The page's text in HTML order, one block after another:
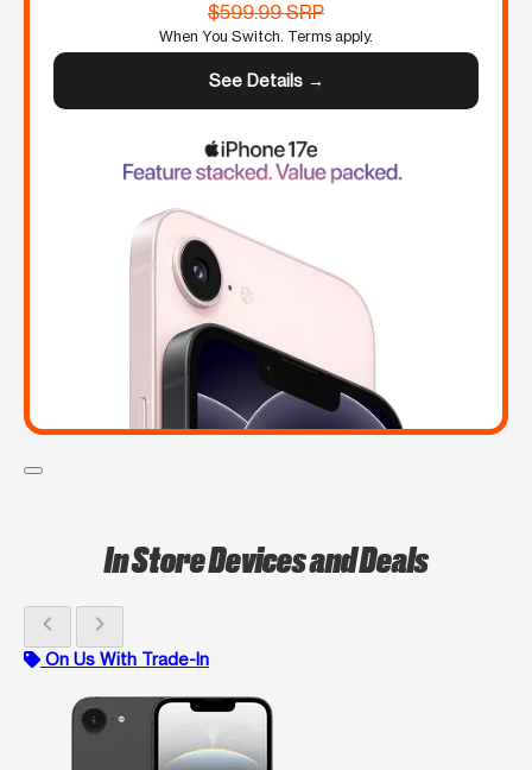
$599.99 SRP
When You Switch. Terms apply.
See Details →
In Store Devices and Deals
chevron_left chevron_right
On Us With Trade-In